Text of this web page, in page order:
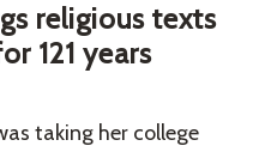
religious texts
121 years
taking her college